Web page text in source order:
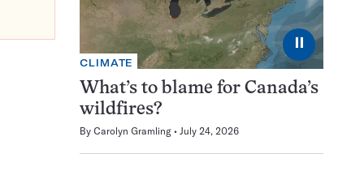
⏸
CLIMATE
What’s to blame for Canada’s
wildfires?
By Carolyn Gramling July 24, 2026